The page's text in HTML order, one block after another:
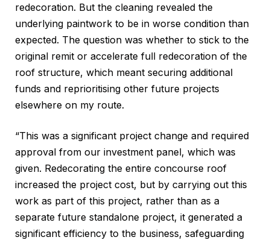
redecoration. But the cleaning revealed the
underlying paintwork to be in worse condition than
expected. The question was whether to stick to the
original remit or accelerate full redecoration of the
roof structure, which meant securing additional
funds and reprioritising other future projects
elsewhere on my route.
“This was a significant project change and required
approval from our investment panel, which was
given. Redecorating the entire concourse roof
increased the project cost, but by carrying out this
work as part of this project, rather than as a
separate future standalone project, it generated a
significant efficiency to the business, safeguarding